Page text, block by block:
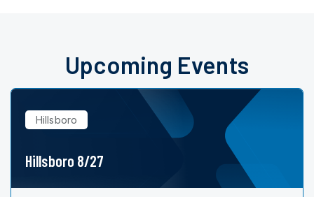
Upcoming Events
Hillsboro
Hillsboro 8/27